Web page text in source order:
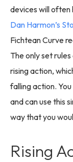
devices will often
Dan Harmon’s
Fichtean Curve
The only set
rising action,
falling action. You
and can use this
way that you
Rising